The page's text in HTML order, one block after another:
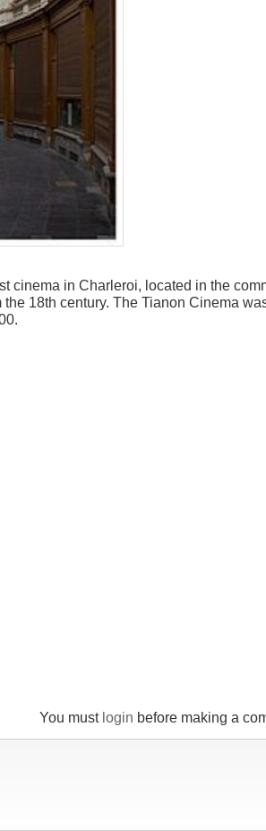
cinema in Charleroi, located in the
18th century. The Tianon Cinema
You must login before making a